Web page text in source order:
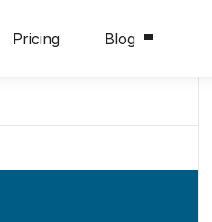
Pricing Blog